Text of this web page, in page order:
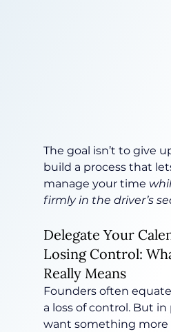
The goal isn’t to give
build a process that
manage your time
firmly in the driver’s
Delegate Your
Losing Control:
Really Means
Founders often
a loss of control. But
want something more